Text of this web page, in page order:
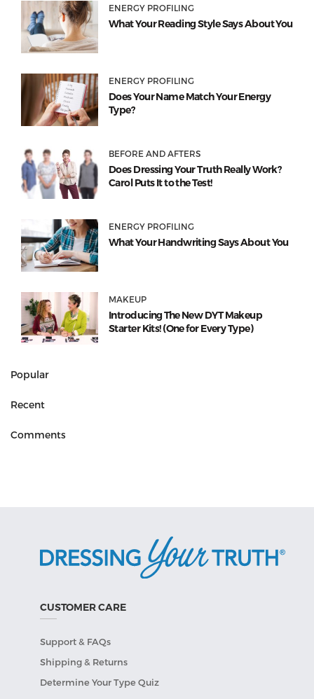
ENERGY PROFILING
What Your Reading Style Says About You
ENERGY PROFILING
Does Your Name Match Your Energy
Type?
BEFORE AND AFTERS
Does Dressing Your Truth Really Work?
Carol Puts It to the Test!
ENERGY PROFILING
What Your Handwriting Says About You
MAKEUP
Introducing The New DYT Makeup
Starter Kits! (One for Every Type)
Popular
Recent
Comments
CUSTOMER CARE
Support & FAQs
Shipping & Returns
Determine Your Type Quiz